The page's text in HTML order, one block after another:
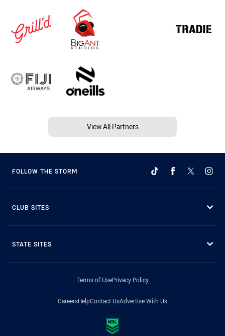
View All Partners
FOLLOW THE STORM
CLUB SITES
STATE SITES
Terms of UsePrivacy Policy
CareersHelpContact UsAdvertise With Us